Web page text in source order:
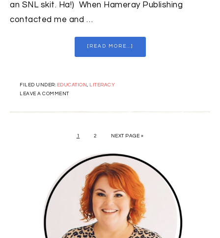
an SNL skit. Ha!) When Hameray Publishing
contacted me and …
[READ MORE...]
FILED UNDER: EDUCATION , LITERACY
LEAVE A COMMENT
1 2 NEXT PAGE »